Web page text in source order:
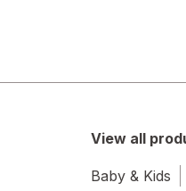
View all
Baby & Kids